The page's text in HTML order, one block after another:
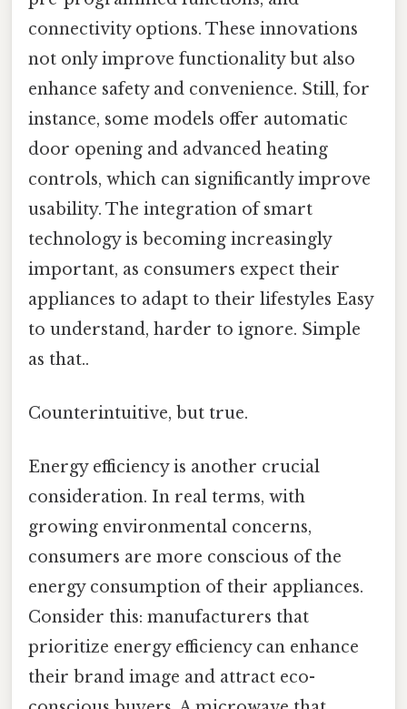
connectivity options. These innovations
not only improve functionality but also
enhance safety and convenience. Still, for
instance, some models offer automatic
door opening and advanced heating
controls, which can significantly improve
usability. The integration of smart
technology is becoming increasingly
important, as consumers expect their
appliances to adapt to their lifestyles Easy
to understand, harder to ignore. Simple
as that..
Counterintuitive, but true.
Energy efficiency is another crucial
consideration. In real terms, with
growing environmental concerns,
consumers are more conscious of the
energy consumption of their appliances.
Consider this: manufacturers that
prioritize energy efficiency can enhance
their brand image and attract eco-